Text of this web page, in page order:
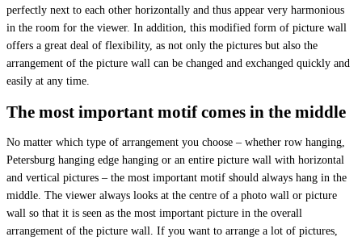
perfectly next to each other horizontally and thus appear very harmonious
in the room for the viewer. In addition, this modified form of picture wall
offers a great deal of flexibility, as not only the pictures but also the
arrangement of the picture wall can be changed and exchanged quickly and
easily at any time.
The most important motif comes in the middle
No matter which type of arrangement you choose – whether row hanging,
Petersburg hanging edge hanging or an entire picture wall with horizontal
and vertical pictures – the most important motif should always hang in the
middle. The viewer always looks at the centre of a photo wall or picture
wall so that it is seen as the most important picture in the overall
arrangement of the picture wall. If you want to arrange a lot of pictures,